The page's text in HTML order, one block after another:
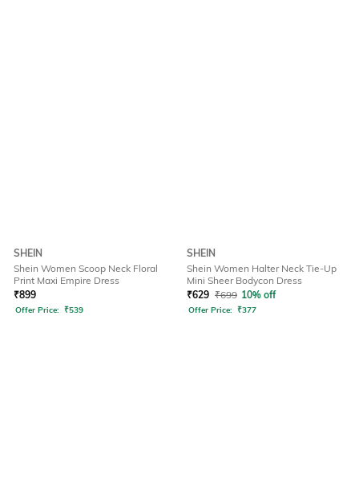
SHEIN
Shein Women Scoop Neck Floral
Print Maxi Empire Dress
₹899
Offer Price: ₹539
SHEIN
Shein Women Halter Neck Tie-Up
Mini Sheer Bodycon Dress
₹629 ₹699 10% off
Offer Price: ₹377